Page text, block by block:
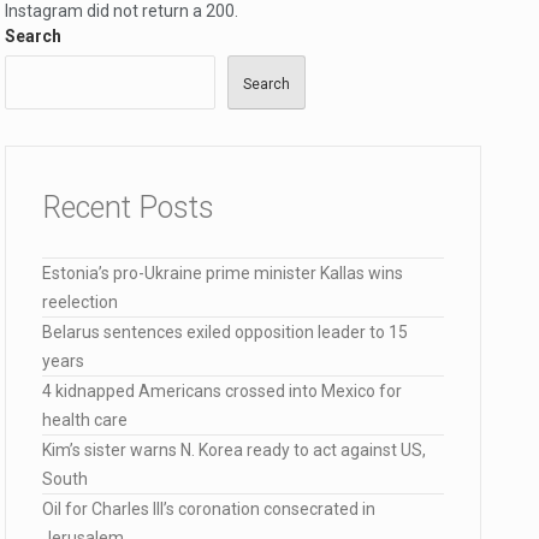
Instagram did not return a 200.
Search
Search
Recent Posts
Estonia’s pro-Ukraine prime minister Kallas wins
reelection
Belarus sentences exiled opposition leader to 15
years
4 kidnapped Americans crossed into Mexico for
health care
Kim’s sister warns N. Korea ready to act against US,
South
Oil for Charles III’s coronation consecrated in